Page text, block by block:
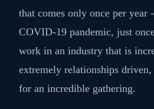
that comes only once per year
COVID-19 pandemic, just
work in an industry that is
extremely relationships
for an incredible gathering.